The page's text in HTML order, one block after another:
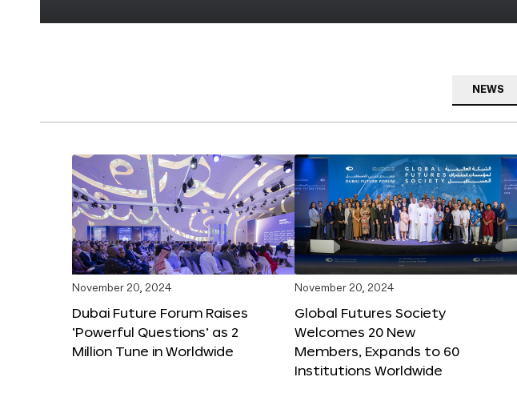
NEWS
November 20, 2024
Dubai Future Forum Raises
‘Powerful Questions’ as 2
Million Tune in Worldwide
November 20, 2024
Global Futures Society
Welcomes 20 New
Members, Expands to 60
Institutions Worldwide